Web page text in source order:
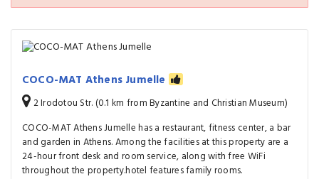
COCO-MAT Athens Jumelle
2 Irodotou Str. (0.1 km from Byzantine and Christian Museum)
COCO-MAT Athens Jumelle has a restaurant, fitness center, a bar
and garden in Athens. Among the facilities at this property are a
24-hour front desk and room service, along with free WiFi
throughout the property.hotel features family rooms.